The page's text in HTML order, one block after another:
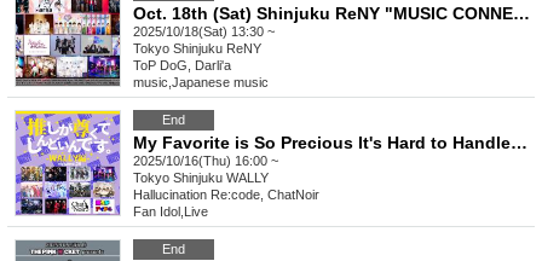
Oct. 18th (Sat) Shinjuku ReNY "MUSIC CONNECT Vol.7"
2025/10/18(Sat) 13:30 ~
Tokyo Shinjuku ReNY
ToP DoG, Darli'a
music Japanese music
End
My Favorite is So Precious It's Hard to Handle ~WALLY Edition~ vol.26
2025/10/16(Thu) 16:00 ~
Tokyo Shinjuku WALLY
Hallucination Re:code, ChatNoir
Fan Idol Live
End